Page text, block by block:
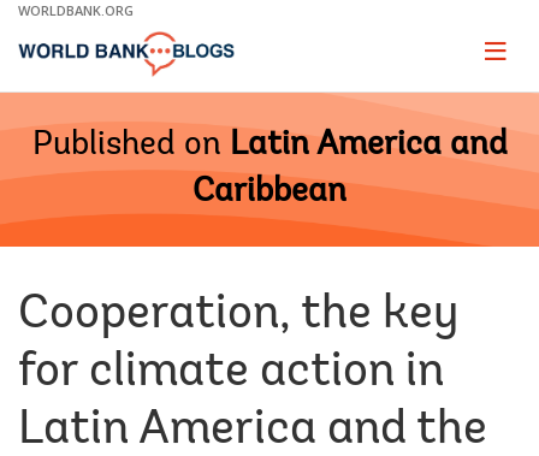
Skip
Main
WORLDBANK.ORG
Page
Published on Latin America and
Caribbean
Cooperation, the key
for climate action in
Latin America and the